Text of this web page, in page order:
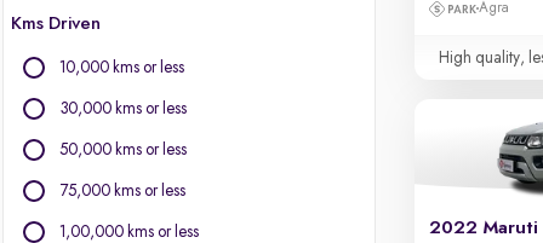
Mitsubishi
Nissan
Skoda
Toyota
Kms Driven
10,000 kms or less
30,000 kms or less
50,000 kms or less
75,000 kms or less
1,00,000 kms or less
Agra
High quality,
2022 Maruti